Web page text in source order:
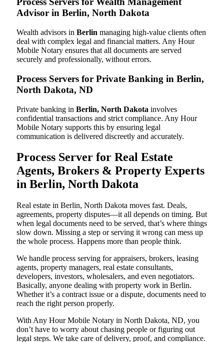
Advisor in Berlin, North Dakota
Wealth advisors in Berlin managing high-value clients often
deal with complex legal and financial matters. Any Hour
Mobile Notary ensures that all documents are served
securely and professionally, without errors.
Process Servers for Private Banking in Berlin,
North Dakota, ND
Private banking in Berlin, North Dakota involves
confidential transactions and strict compliance. Any Hour
Mobile Notary supports this by ensuring legal
communication is delivered discreetly and accurately.
Process Server for Real Estate
Agents, Brokers & Property Experts
in Berlin, North Dakota
Real estate in Berlin, North Dakota moves fast. Deals,
agreements, property disputes—it all depends on timing. But
when legal documents need to be served, that’s where things
slow down. Missing a step or serving it wrong can mess up
the whole process. Happens more than people think.
We handle process serving for appraisers, brokers, leasing
agents, property managers, real estate consultants,
developers, investors, wholesalers, and even negotiators.
Basically, anyone dealing with property work in Berlin.
Whether it’s a contract issue or a dispute, documents need to
reach the right person properly.
With Any Hour Mobile Notary in North Dakota, ND, you
don’t have to worry about chasing people or figuring out
legal steps. We take care of delivery, proof, and compliance.